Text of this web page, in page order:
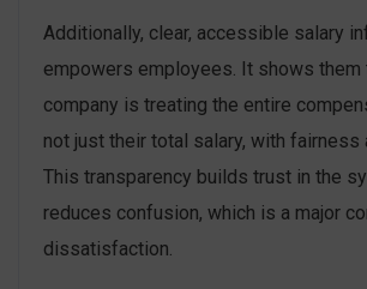
Additionally, clear, accessible salary
empowers employees. It shows them
company is treating the entire
not just their total salary, with fairness
This transparency builds trust in the
reduces confusion, which is a major
dissatisfaction.